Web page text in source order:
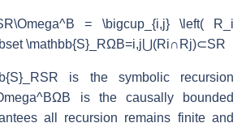
= \bigcup_{i,j} \left( R_i
\mathbb{S}_RΩB=i,j ⋃(Ri∩ Rj)⊂SR
SR is the symbolic recursion
ΩB is the causally bounded
all recursion remains finite and